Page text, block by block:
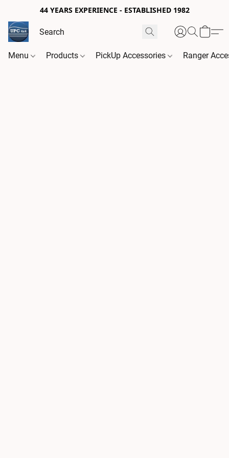
44 YEARS EXPERIENCE - ESTABLISHED 1982
Menu Products PickUp Accessories Ranger